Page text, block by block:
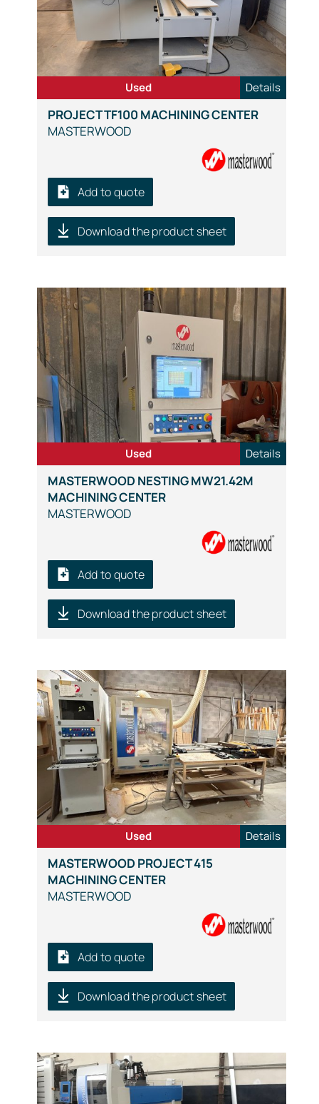
PROJECT TF100 MACHINING CENTER
MASTERWOOD
Add to quote
Download the product sheet
Used Details
MASTERWOOD NESTING MW21.42M
MACHINING CENTER
MASTERWOOD
Add to quote
Download the product sheet
Used Details
MASTERWOOD PROJECT 415
MACHINING CENTER
MASTERWOOD
Add to quote
Download the product sheet
Used Details